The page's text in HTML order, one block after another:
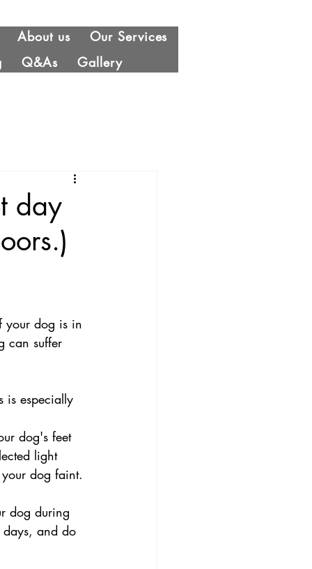
About us
Our Services
Q&As Gallery
day
your dog is in
can suffer
is especially
dog's feet
light
dog faint.
dog during
and do